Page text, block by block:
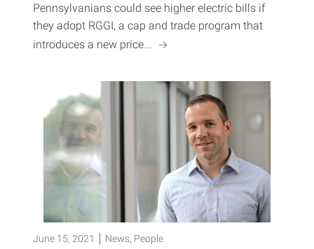
Pennsylvanians could see higher electric bills if
they adopt RGGI, a cap and trade program that
introduces a new price...
a
June 15, 2021 News, People